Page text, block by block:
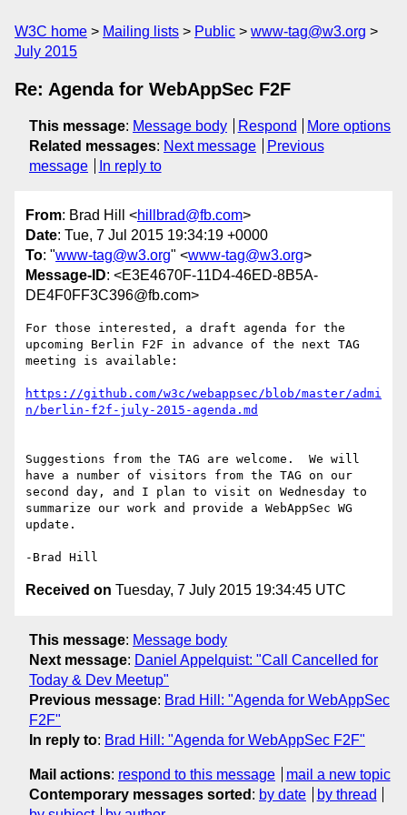
W3C home Mailing lists Public
www-tag@w3.org
July 2015
Re: Agenda for WebAppSec F2F
This message: Message body Respond
More options
Related messages: Next message
Previous
message
In reply to
From: Brad Hill <hillbrad@fb.com>
Date: Tue, 7 Jul 2015 19:34:19 +0000
To: "www-tag@w3.org" <www-tag@w3.org>
Message-ID: <E3E4670F-11D4-46ED-8B5A-
DE4F0FF3C396@fb.com>
For those interested, a draft agenda for the
upcoming Berlin F2F in advance of the next TAG
meeting is available:
https://github.com/w3c/webappsec/blob/master/admi
Suggestions from the TAG are welcome.  We will
have a number of visitors from the TAG on our
second day, and I plan to visit on Wednesday to
summarize our work and provide a WebAppSec WG
update.
Received on Tuesday, 7 July 2015 19:34:45 UTC
This message: Message body
Next message: Daniel Appelquist: "Call Cancelled for
Today & Dev Meetup"
Previous message: Brad Hill: "Agenda for WebAppSec
F2F"
In reply to: Brad Hill: "Agenda for WebAppSec F2F"
Mail actions: respond to this message
mail a new topic
Contemporary messages sorted : by date
by thread